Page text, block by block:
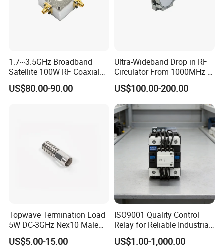
1.7~3.5GHz Broadband
Satellite 100W RF Coaxial
Circulator
US$80.00-90.00
Ultra-Wideband Drop in RF
Circulator From 1000MHz to
8000MHz
US$100.00-200.00
Topwave Termination Load
5W DC-3GHz Nex10 Male
RF Dummy Load
US$5.00-15.00
ISO9001 Quality Control
Relay for Reliable Industrial
Automation Systems
US$1.00-1,000.00